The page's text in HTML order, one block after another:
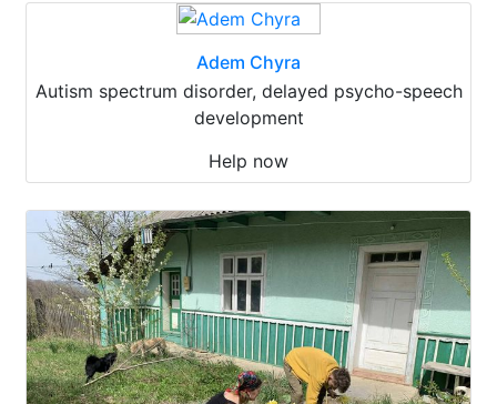
Adem Chyra
Autism spectrum disorder, delayed psycho-speech
development
Help now